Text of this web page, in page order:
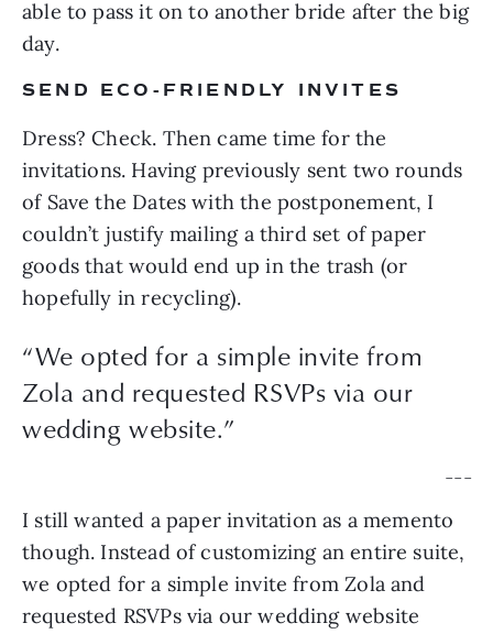
able to pass it on to another bride after the big
day.
SEND ECO-FRIENDLY INVITES
Dress? Check. Then came time for the
invitations. Having previously sent two rounds
of Save the Dates with the postponement, I
couldn’t justify mailing a third set of paper
goods that would end up in the trash (or
hopefully in recycling).
“We opted for a simple invite from
Zola and requested RSVPs via our
wedding website.”
— — —
I still wanted a paper invitation as a memento
though. Instead of customizing an entire suite,
we opted for a simple invite from Zola and
requested RSVPs via our wedding website